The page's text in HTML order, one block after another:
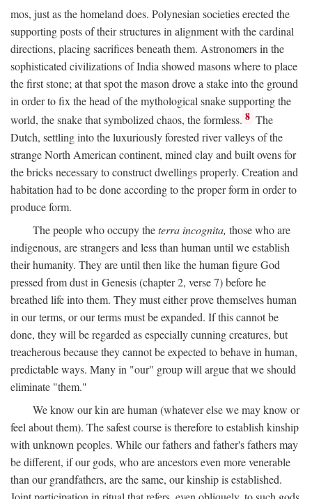
mos, just as the homeland does. Polynesian societies erected the
supporting posts of their structures in alignment with the cardinal
directions, placing sacrifices beneath them. Astronomers in the
sophisticated civilizations of India showed masons where to place
the first stone; at that spot the mason drove a stake into the ground
in order to fix the head of the mythological snake supporting the
world, the snake that symbolized chaos, the formless. 8 The
Dutch, settling into the luxuriously forested river valleys of the
strange North American continent, mined clay and built ovens for
the bricks necessary to construct dwellings properly. Creation and
habitation had to be done according to the proper form in order to
produce form.
The people who occupy theterra incognita, those who are
indigenous, are strangers and less than human until we establish
their humanity. They are until then like the human figure God
pressed from dust in Genesis (chapter 2, verse 7) before he
breathed life into them. They must either prove themselves human
in our terms, or our terms must be expanded. If this cannot be
done, they will be regarded as especially cunning creatures, but
treacherous because they cannot be expected to behave in human,
predictable ways. Many in "our" group will argue that we should
eliminate "them."
We know our kin are human (whatever else we may know or
feel about them). The safest course is therefore to establish kinship
with unknown peoples. While our fathers and father's fathers may
be different, if our gods, who are ancestors even more venerable
than our grandfathers, are the same, our kinship is established.